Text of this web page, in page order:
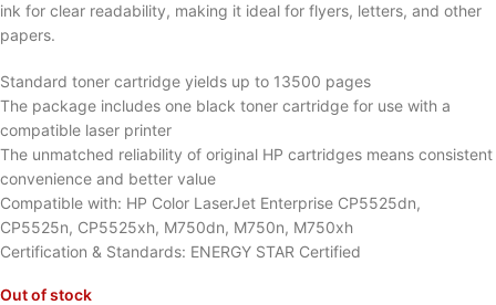
ink for clear readability, making it ideal for flyers, letters, and other
papers.
Standard toner cartridge yields up to 13500 pages
The package includes one black toner cartridge for use with a
compatible laser printer
The unmatched reliability of original HP cartridges means consistent
convenience and better value
Compatible with: HP Color LaserJet Enterprise CP5525dn,
CP5525n, CP5525xh, M750dn, M750n, M750xh
Certification & Standards: ENERGY STAR Certified
Out of stock